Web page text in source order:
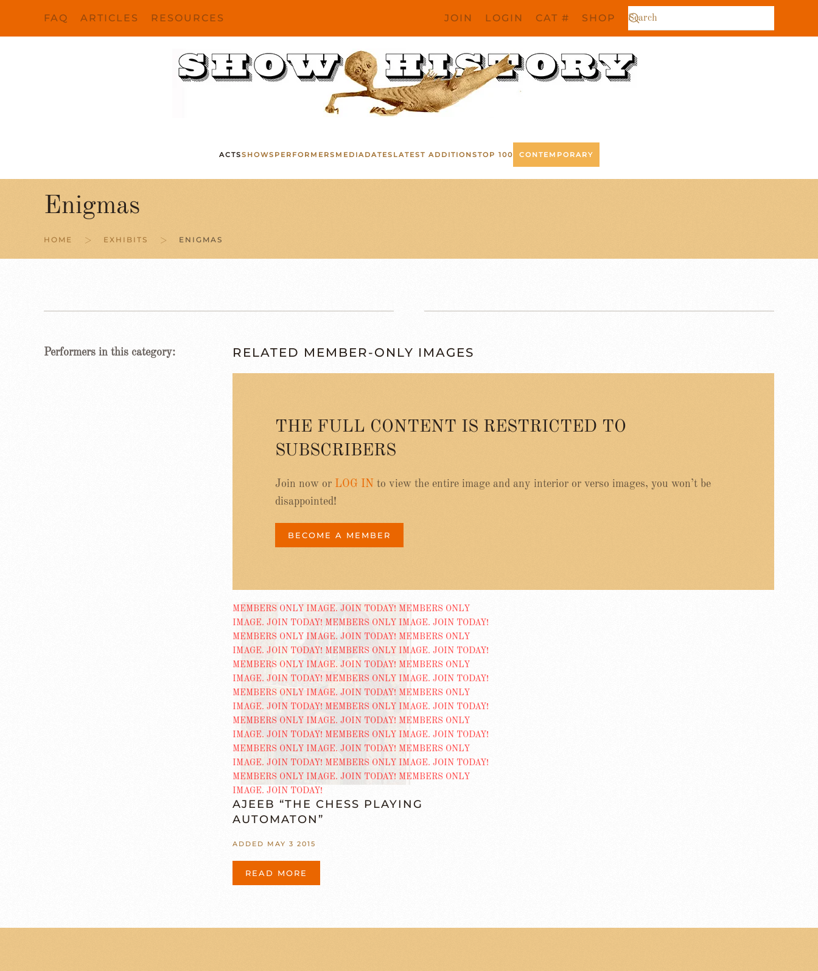
FAQ ARTICLES RESOURCES JOIN LOGIN CAT # SHOP
ACTSSHOWS PERFORMERS MEDIA DATES LATEST ADDITIONSTOP 100 CONTEMPORARY
Enigmas
HOME EXHIBITS ENIGMAS
Performers in this category: RELATED MEMBER-ONLY IMAGES
THE FULL CONTENT IS RESTRICTED TO
SUBSCRIBERS
Join now or LOG IN to view the entire image and any interior or verso images, you won’t be
disappointed!
BECOME A MEMBER
AJEEB “THE CHESS PLAYING
AUTOMATON”
ADDED MAY 3 2015
READ MORE